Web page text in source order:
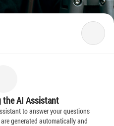
the AI Assistant
to answer your questions
generated automatically and